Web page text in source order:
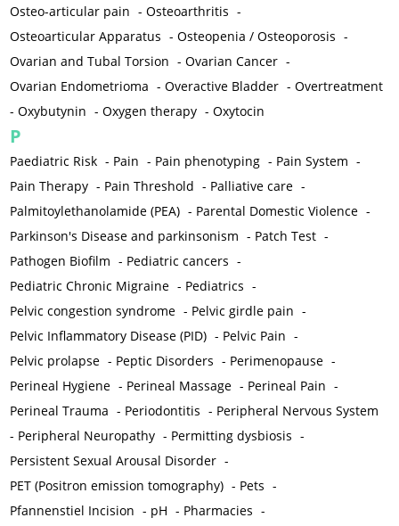
Osteo-articular pain -Osteoarthritis -
Osteoarticular Apparatus -Osteopenia / Osteoporosis -
Ovarian and Tubal Torsion -Ovarian Cancer -
Ovarian Endometrioma -Overactive Bladder -Overtreatment
-Oxybutynin -Oxygen therapy -Oxytocin
P
Paediatric Risk - Pain - Pain phenotyping - Pain System -
Pain Therapy - Pain Threshold - Palliative care -
Palmitoylethanolamide (PEA) - Parental Domestic Violence -
Parkinson's Disease and parkinsonism - Patch Test -
Pathogen Biofilm - Pediatric cancers -
Pediatric Chronic Migraine - Pediatrics -
Pelvic congestion syndrome - Pelvic girdle pain -
Pelvic Inflammatory Disease (PID) - Pelvic Pain -
Pelvic prolapse - Peptic Disorders - Perimenopause -
Perineal Hygiene - Perineal Massage - Perineal Pain -
Perineal Trauma - Periodontitis - Peripheral Nervous System
- Peripheral Neuropathy - Permitting dysbiosis -
Persistent Sexual Arousal Disorder -
PET (Positron emission tomography) - Pets -
Pfannenstiel Incision - pH - Pharmacies -